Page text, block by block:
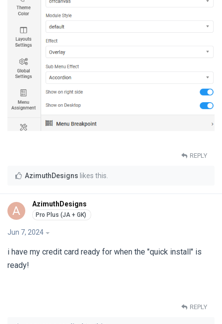
REPLY
AzimuthDesigns likes this
A AzimuthDesigns
Jun 7, 2024
i have my credit card ready for when the "quick install" is
ready!
REPLY